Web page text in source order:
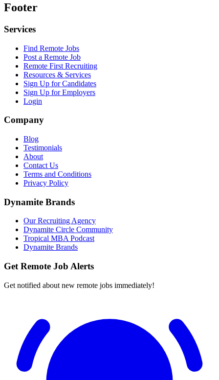
Footer
Services
Find Remote Jobs
Post a Remote Job
Remote First Recruiting
Resources & Services
Sign Up for Candidates
Sign Up for Employers
Login
Company
Blog
Testimonials
About
Contact Us
Terms and Conditions
Privacy Policy
Dynamite Brands
Our Recruiting Agency
Dynamite Circle Community
Tropical MBA Podcast
Dynamite Brands
Get Remote Job Alerts
Get notified about new remote jobs immediately!